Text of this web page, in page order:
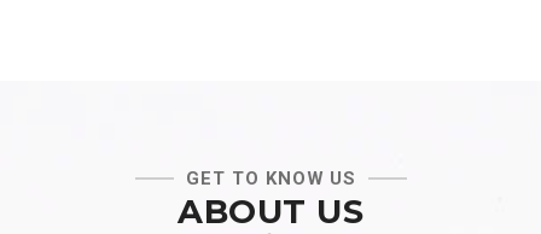
GET TO KNOW US
ABOUT US